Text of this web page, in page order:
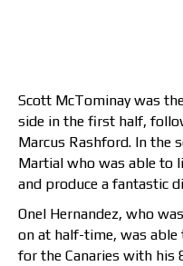
Scott McTominay was
side in the first half,
Marcus Rashford. In the
Martial who was able to
and produce a fantastic
Onel Hernandez, who
on at half-time, was
for the Canaries with his